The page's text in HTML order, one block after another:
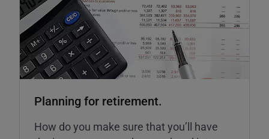
Planning for retirement.
How do you make sure that you’ll have